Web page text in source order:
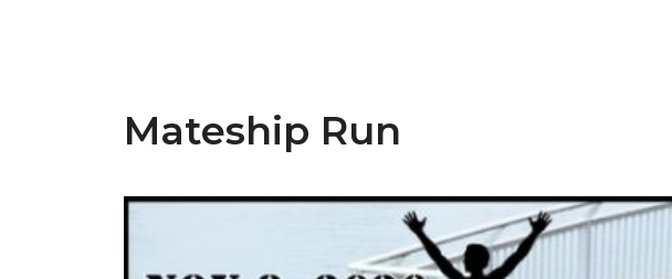
Mateship Run